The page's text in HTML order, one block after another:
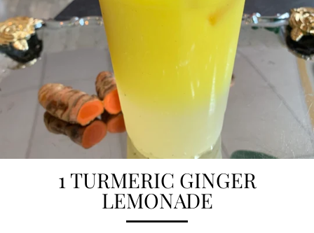
1 TURMERIC GINGER
LEMONADE